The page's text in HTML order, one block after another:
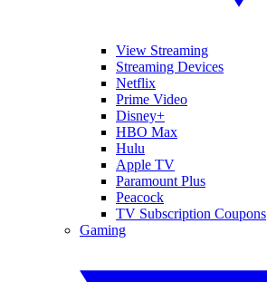
View Streaming
Streaming Devices
Netflix
Prime Video
Disney+
HBO Max
Hulu
Apple TV
Paramount Plus
Peacock
TV Subscription Coupons
Gaming